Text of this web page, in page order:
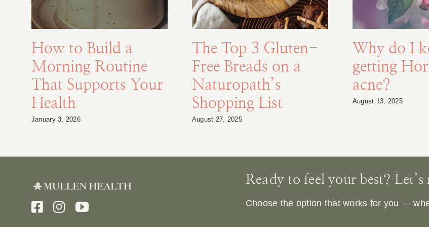
How to Build a
Morning Routine
That Supports Your
Health
January 3, 2026
The Top 3 Gluten-
Free Breads on a
Naturopath’s
Shopping List
August 27, 2025
Why do I
getting
acne?
August 13, 2025
Ready to feel your best?
Choose the option that works for you —